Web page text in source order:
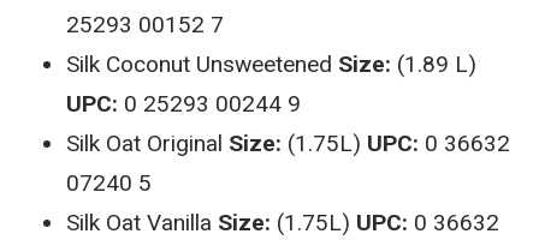
25293 00152 7
Silk Coconut Unsweetened Size: (1.89 L)
UPC: 0 25293 00244 9
Silk Oat Original Size: (1.75L) UPC: 0 36632
07240 5
Silk Oat Vanilla Size: (1.75L) UPC: 0 36632